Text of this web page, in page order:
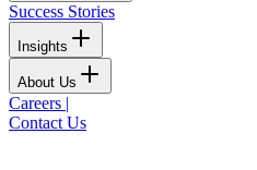
Success Stories
Insights
About Us
Careers |
Contact Us